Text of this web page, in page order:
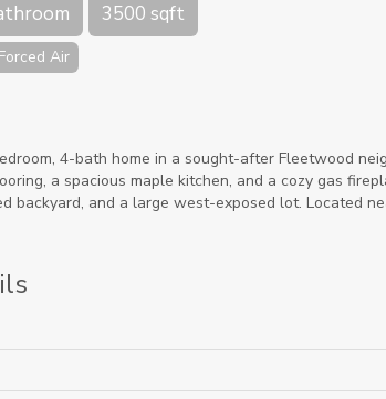
3500 sqft
Forced Air
4-bath home in a sought-after Fleetwood
a spacious maple kitchen, and a cozy gas
backyard, and a large west-exposed lot. Located